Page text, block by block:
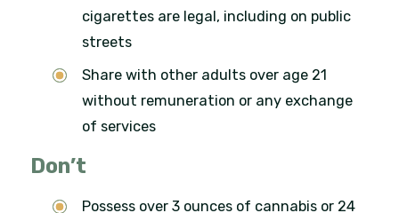
cigarettes are legal, including on public
streets
Share with other adults over age 21
without remuneration or any exchange
of services
Don’t
Possess over 3 ounces of cannabis or 24